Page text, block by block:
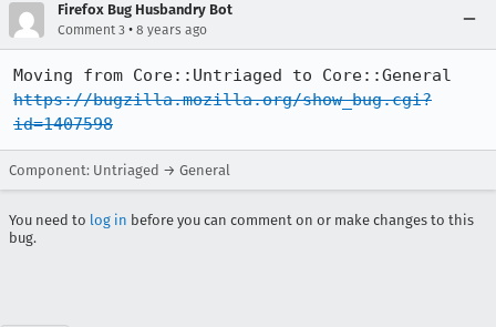
Firefox Bug Husbandry Bot
Comment 3 • 8 years ago
https://bugzilla.mozilla.org/show_bug.cgi?
id=1407598
Component: Untriaged → General
You need to log in before you can comment on or make changes to this
bug.